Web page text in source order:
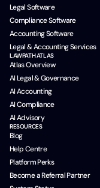
Legal Software
Compliance Software
Accounting Software
Legal & Accounting Services
LAWPATH ATLAS
Atlas Overview
AI Legal & Governance
AI Accounting
AI Compliance
AI Advisory
RESOURCES
Blog
Help Centre
Platform Perks
Become a Referral Partner